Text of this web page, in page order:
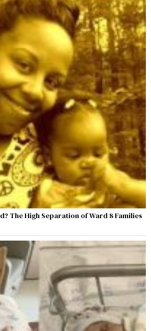
The High Separation of Ward 8 Families